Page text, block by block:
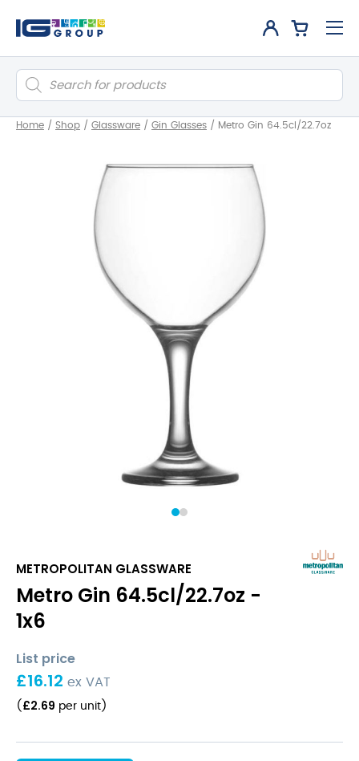
Products
search
Home / Shop / Glassware / Gin Glasses / Metro Gin 64.5cl/22.7oz
1
METROPOLITAN GLASSWARE
Metro Gin 64.5cl/22.7oz -
1x6
List price
£16.12 ex VAT
( £2.69 per unit )